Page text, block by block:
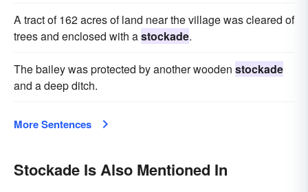
A tract of 162 acres of land near the village was cleared of
trees and enclosed with astockade.
The bailey was protected by another wooden stockade
and a deep ditch.
More Sentences
Stockade Is Also Mentioned In